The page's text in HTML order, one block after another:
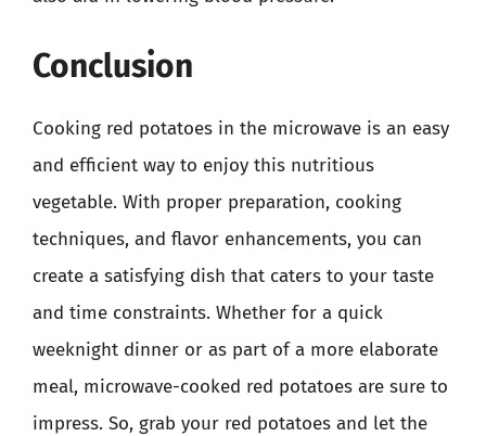
Conclusion
Cooking red potatoes in the microwave is an easy
and efficient way to enjoy this nutritious
vegetable. With proper preparation, cooking
techniques, and flavor enhancements, you can
create a satisfying dish that caters to your taste
and time constraints. Whether for a quick
weeknight dinner or as part of a more elaborate
meal, microwave-cooked red potatoes are sure to
impress. So, grab your red potatoes and let the